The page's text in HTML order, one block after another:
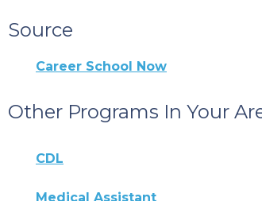
Source
Career School Now
Other Programs In Your
CDL
Medical Assistant